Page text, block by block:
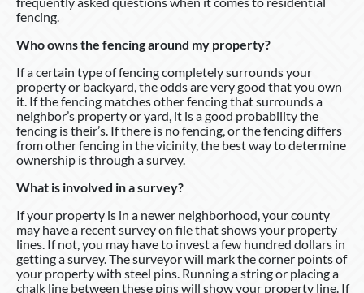
fencing.
Who owns the fencing around my property?
If a certain type of fencing completely surrounds your
property or backyard, the odds are very good that you own
it. If the fencing matches other fencing that surrounds a
neighbor’s property or yard, it is a good probability the
fencing is their’s. If there is no fencing, or the fencing differs
from other fencing in the vicinity, the best way to determine
ownership is through a survey.
What is involved in a survey?
If your property is in a newer neighborhood, your county
may have a recent survey on file that shows your property
lines. If not, you may have to invest a few hundred dollars in
getting a survey. The surveyor will mark the corner points of
your property with steel pins. Running a string or placing a
chalk line between these pins will show your property line. If